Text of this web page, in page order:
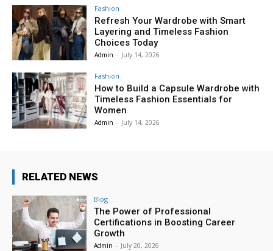
Fashion
Refresh Your Wardrobe with Smart
Layering and Timeless Fashion
Choices Today
Admin - July 14, 2026
Fashion
How to Build a Capsule Wardrobe with
Timeless Fashion Essentials for
Women
Admin - July 14, 2026
RELATED NEWS
Blog
The Power of Professional
Certifications in Boosting Career
Growth
Admin - July 20, 2026